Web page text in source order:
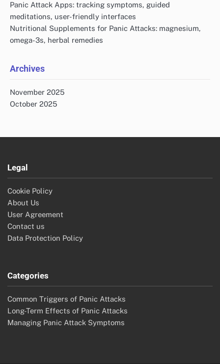
Panic Attack Apps: tracking symptoms, guided
meditations, user-friendly interfaces
Nutritional Supplements for Panic Attacks: magnesium,
omega-3s, herbal remedies
Archives
November 2025
October 2025
Legal
Cookie Policy
About Us
User Agreement
Contact us
Data Protection Policy
Categories
Common Triggers of Panic Attacks
Long-Term Effects of Panic Attacks
Managing Panic Attack Symptoms